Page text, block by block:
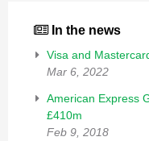
In the news
Visa and
Mar 6, 2022
American Express
£410m
Feb 9, 2018